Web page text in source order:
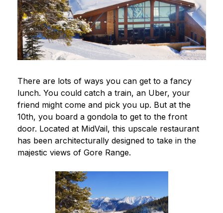
There are lots of ways you can get to a fancy
lunch. You could catch a train, an Uber, your
friend might come and pick you up. But at the
10th, you board a gondola to get to the front
door. Located at MidVail, this upscale restaurant
has been architecturally designed to take in the
majestic views of Gore Range.